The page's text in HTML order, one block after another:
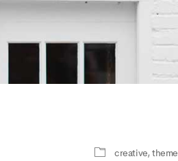
creative, theme